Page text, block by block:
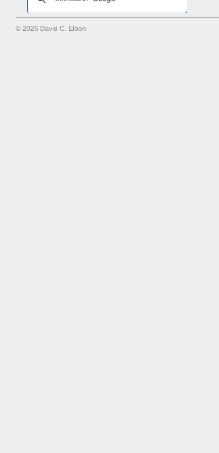
© 2026 David C. Elbon